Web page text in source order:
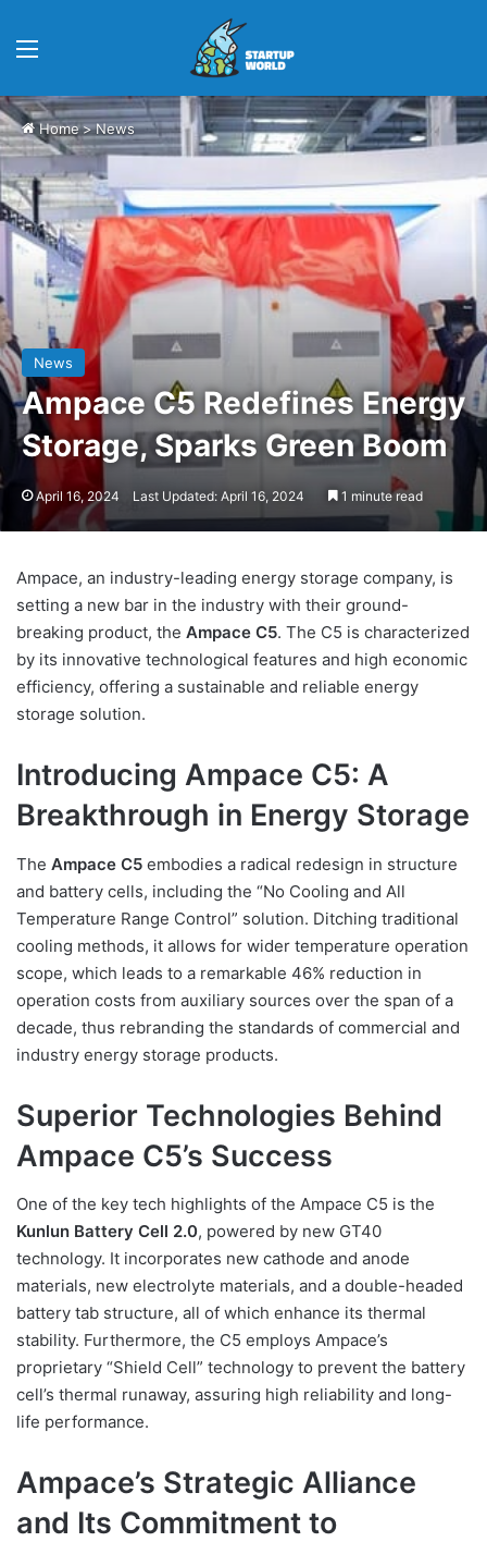
Home>News
News
Ampace C5 Redefines Energy
Storage, Sparks Green Boom
April 16, 2024 Last Updated: April 16, 2024 1 minute read
Ampace, an industry-leading energy storage company, is
setting a new bar in the industry with their ground-
breaking product, the Ampace C5. The C5 is characterized
by its innovative technological features and high economic
efficiency, offering a sustainable and reliable energy
storage solution.
Introducing Ampace C5: A
Breakthrough in Energy Storage
The Ampace C5 embodies a radical redesign in structure
and battery cells, including the “No Cooling and All
Temperature Range Control” solution. Ditching traditional
cooling methods, it allows for wider temperature operation
scope, which leads to a remarkable 46% reduction in
operation costs from auxiliary sources over the span of a
decade, thus rebranding the standards of commercial and
industry energy storage products.
Superior Technologies Behind
Ampace C5’s Success
One of the key tech highlights of the Ampace C5 is the
Kunlun Battery Cell 2.0, powered by new GT40
technology. It incorporates new cathode and anode
materials, new electrolyte materials, and a double-headed
battery tab structure, all of which enhance its thermal
stability. Furthermore, the C5 employs Ampace’s
proprietary “Shield Cell” technology to prevent the battery
cell’s thermal runaway, assuring high reliability and long-
life performance.
Ampace’s Strategic Alliance
and Its Commitment to